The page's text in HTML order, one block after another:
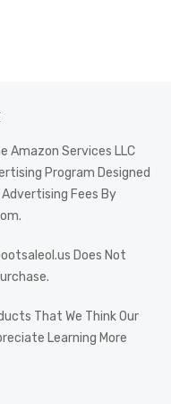
Amazon Services LLC
Program Designed
Advertising Fees By
Does Not
That We Think Our
Learning More